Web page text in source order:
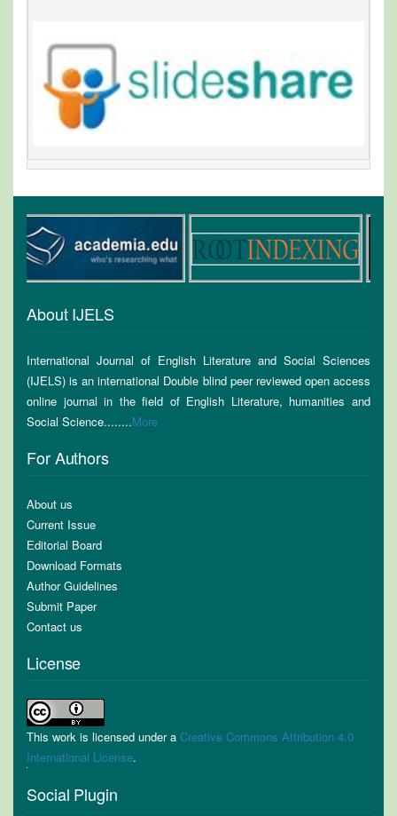
About IJELS
International Journal of English Literature and Social Sciences
(IJELS) is an international Double blind peer reviewed open access
online journal in the field of English Literature, humanities and
Social Science........More
For Authors
About us
Current Issue
Editorial Board
Download Formats
Author Guidelines
Submit Paper
Contact us
License
This work is licensed under a Creative Commons Attribution 4.0
International License.
Social Plugin